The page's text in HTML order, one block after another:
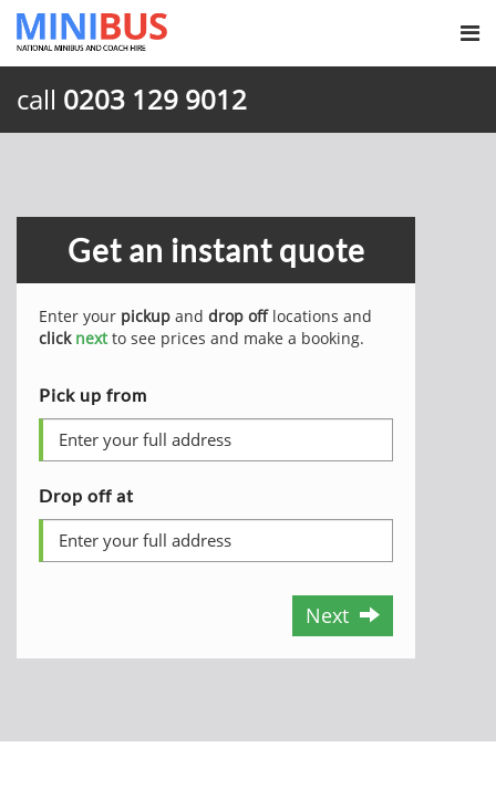
call 0203 129 9012
Get an instant quote
Enter your pickup and drop offlocations and
click nextto see prices and make a booking.
Pick up from
Drop off at
Next